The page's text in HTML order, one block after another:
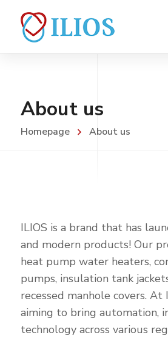
About us
Homepage About us
ILIOS is a brand that has
and modern products! Our
heat pump water heaters,
pumps, insulation tank
recessed manhole covers. At
aiming to bring automation,
technology across various